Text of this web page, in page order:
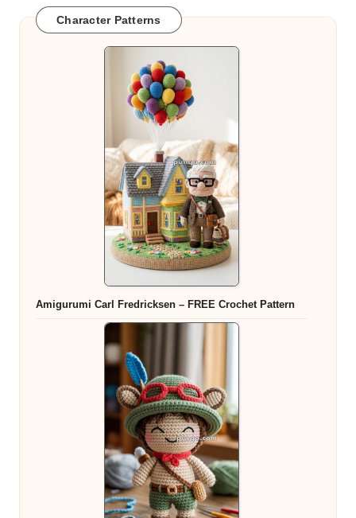
Character Patterns
Amigurumi Carl Fredricksen – FREE Crochet Pattern